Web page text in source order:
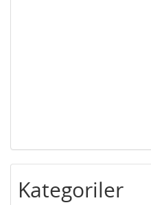
Kategoriler